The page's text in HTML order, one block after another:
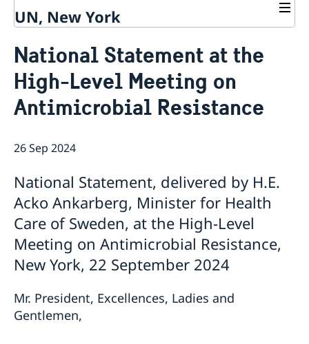
UN, New York
Our staff
Bio Ambassador Nicola Clase
Job Openings
Contact
Internship
Sweden and the UN
UN in a Brief
Social Media
Swedes in the UN
National Statement at the
High-Level Meeting on
Antimicrobial Resistance
26 Sep 2024
National Statement, delivered by H.E.
Acko Ankarberg, Minister for Health
Care of Sweden, at the High-Level
Meeting on Antimicrobial Resistance,
New York, 22 September 2024
Mr. President, Excellences, Ladies and
Gentlemen,